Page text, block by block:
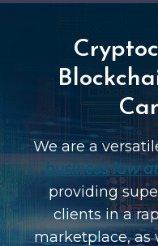
We are a
business law
providing
clients in a
marketplace, as